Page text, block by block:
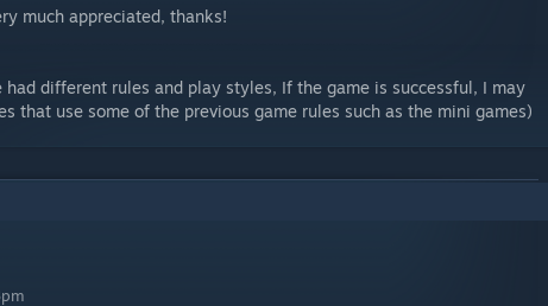
much appreciated, thanks!
had different rules and play styles, If the game is successful, I may
that use some of the previous game rules such as the mini games)